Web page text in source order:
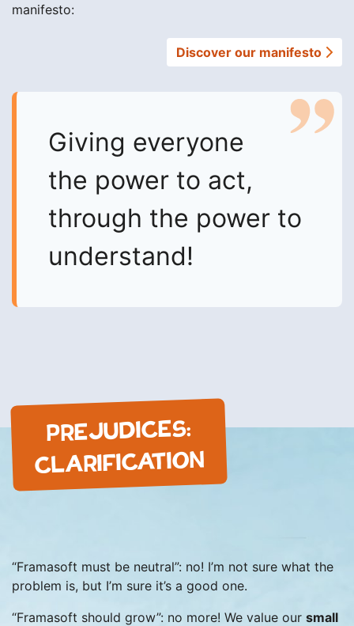
manifesto:
Discover our manifesto
Giving everyone
the power to act,
through the power to
understand!
PREJUDICES:
CLARIFICATION
“Framasoft must be neutral”: no! I’m not sure what the
problem is, but I’m sure it’s a good one.
“Framasoft should grow”: no more! We value our small